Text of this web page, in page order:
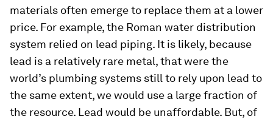
materials often emerge to replace them at a lower
price. For example, the Roman water distribution
system relied on lead piping. It is likely, because
lead is a relatively rare metal, that were the
world’s plumbing systems still to rely upon lead to
the same extent, we would use a large fraction of
the resource. Lead would be unaffordable. But, of